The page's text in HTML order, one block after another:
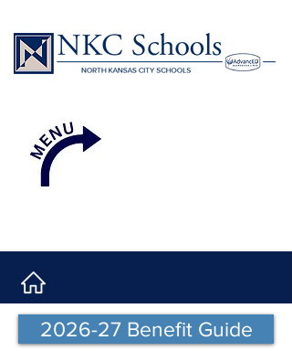
2026-27 Benefit Guide